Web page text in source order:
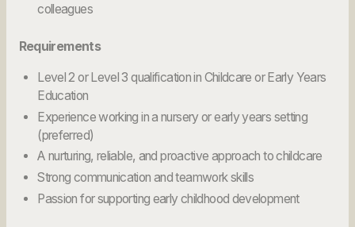
colleagues
Requirements
Level 2 or Level 3 qualification in Childcare or Early Years
Education
Experience working in a nursery or early years setting
(preferred)
A nurturing, reliable, and proactive approach to childcare
Strong communication and teamwork skills
Passion for supporting early childhood development